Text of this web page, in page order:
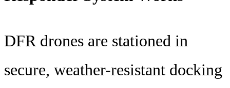
DFR drones are stationed in
secure, weather-resistant docking